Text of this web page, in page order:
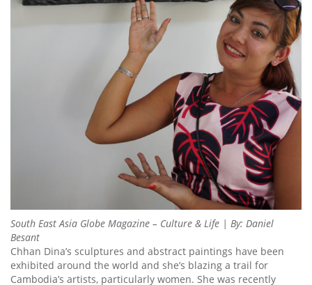
South East Asia Globe Magazine – Culture & Life | By: Daniel
Besant
Chhan Dina’s sculptures and abstract paintings have been
exhibited around the world and she’s blazing a trail for
Cambodia’s artists, particularly women. She was recently